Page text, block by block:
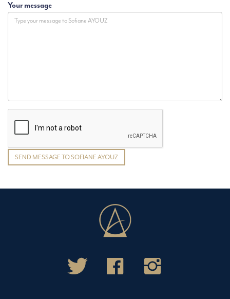
Your message
SEND MESSAGE TO SOFIANE AYOUZ